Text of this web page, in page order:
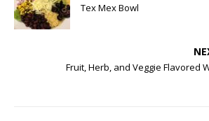
Tex Mex Bowl
Fruit, Herb, and Veggie Flavored